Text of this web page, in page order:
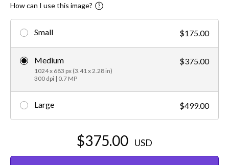
How can I use this image?
Small $175.00
Medium
1024 x 683 px (3.41 x 2.28 in)
300 dpi | 0.7 MP
$375.00
Large $499.00
$375.00 USD